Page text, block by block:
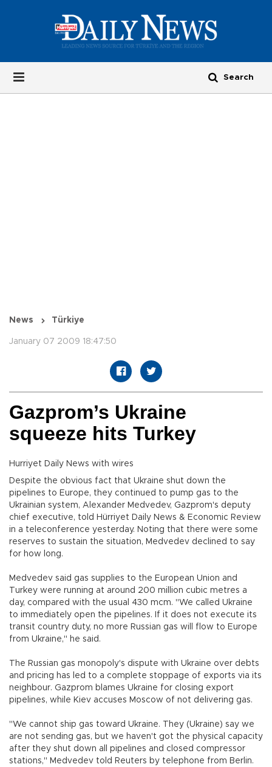
News Türkiye
January 07 2009 18:47:50
Gazprom’s Ukraine
squeeze hits Turkey
Hurriyet Daily News with wires
Despite the obvious fact that Ukraine shut down the
pipelines to Europe, they continued to pump gas to the
Ukrainian system, Alexander Medvedev, Gazprom's deputy
chief executive, told Hürriyet Daily News & Economic Review
in a teleconference yesterday. Noting that there were some
reserves to sustain the situation, Medvedev declined to say
for how long.
Medvedev said gas supplies to the European Union and
Turkey were running at around 200 million cubic metres a
day, compared with the usual 430 mcm. "We called Ukraine
to immediately open the pipelines. If it does not execute its
transit country duty, no more Russian gas will flow to Europe
from Ukraine," he said.
The Russian gas monopoly's dispute with Ukraine over debts
and pricing has led to a complete stoppage of exports via its
neighbour. Gazprom blames Ukraine for closing export
pipelines, while Kiev accuses Moscow of not delivering gas.
"We cannot ship gas toward Ukraine. They (Ukraine) say we
are not sending gas, but we haven't got the physical capacity
after they shut down all pipelines and closed compressor
stations," Medvedev told Reuters by telephone from Berlin.